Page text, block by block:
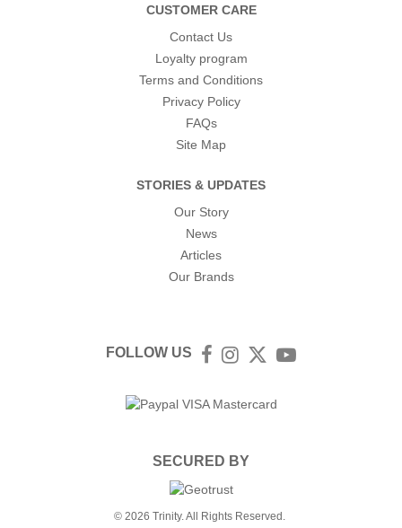
CUSTOMER CARE
Contact Us
Loyalty program
Terms and Conditions
Privacy Policy
FAQs
Site Map
STORIES & UPDATES
Our Story
News
Articles
Our Brands
FOLLOW US Facebook
Instagram
TwitterYouTube
SECURED BY
© 2026 Trinity. All Rights Reserved.